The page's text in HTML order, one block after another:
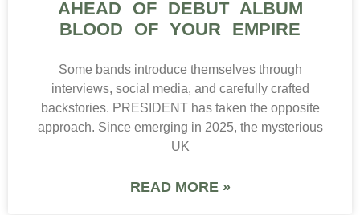
AHEAD OF DEBUT ALBUM
BLOOD OF YOUR EMPIRE
Some bands introduce themselves through
interviews, social media, and carefully crafted
backstories. PRESIDENT has taken the opposite
approach. Since emerging in 2025, the mysterious
UK
READ MORE »